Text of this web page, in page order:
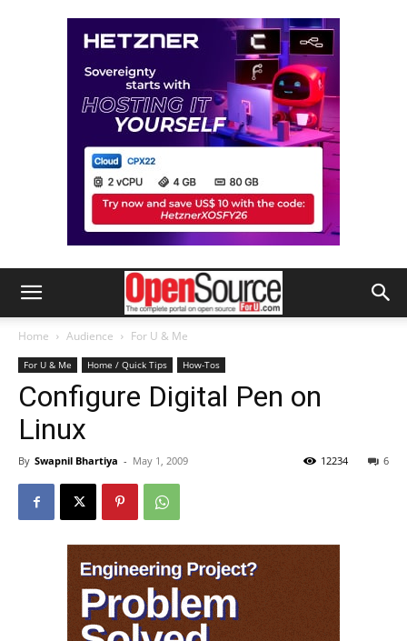
Home Audience For U & Me
For U & Me Home / Quick Tips How-Tos
Configure Digital Pen on
Linux
By Swapnil Bhartiya - May 1, 2009 6
12234